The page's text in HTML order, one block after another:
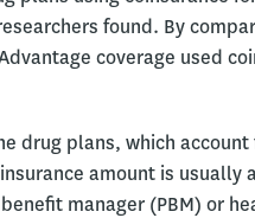
found. By
coverage used
drug plans, which account
amount is usually
manager (PBM) or